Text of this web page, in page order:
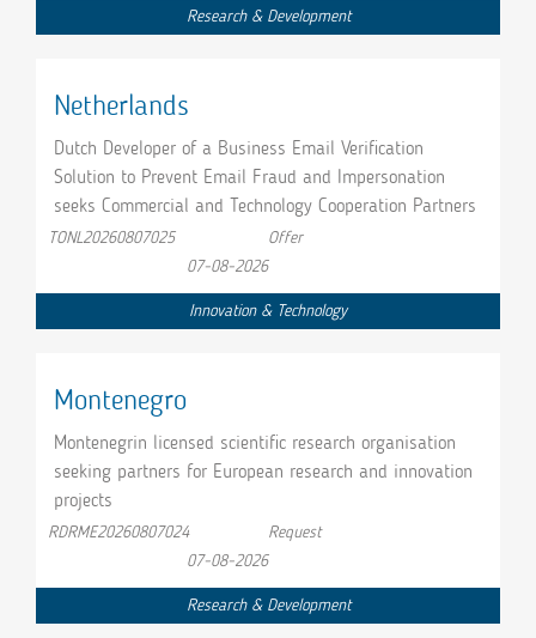
Research & Development
Netherlands
Dutch Developer of a Business Email Verification
Solution to Prevent Email Fraud and Impersonation
seeks Commercial and Technology Cooperation Partners
Innovation & Technology
TONL20260807025
Offer
07-08-2026
Montenegro
Montenegrin licensed scientific research organisation
seeking partners for European research and innovation
projects
Research & Development
RDRME20260807024
Request
07-08-2026